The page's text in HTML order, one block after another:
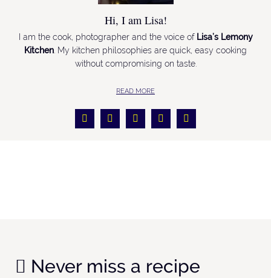
Hi, I am Lisa!
I am the cook, photographer and the voice of Lisa’s Lemony
Kitchen. My kitchen philosophies are quick, easy cooking
without compromising on taste.
READ MORE
Never miss a recipe